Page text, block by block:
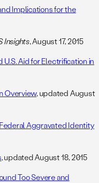
Implications for the
Insights, August 17, 2015
Aid for Electrification in
Overview, updated August
Aggravated Identity
, updated August 18, 2015
Too Severe and